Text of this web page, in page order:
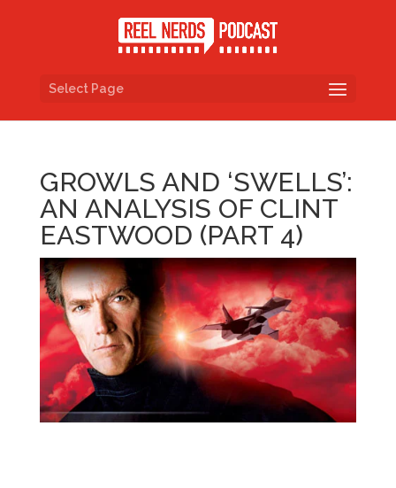
Select Page
GROWLS AND ‘SWELLS’:
AN ANALYSIS OF CLINT
EASTWOOD (PART 4)